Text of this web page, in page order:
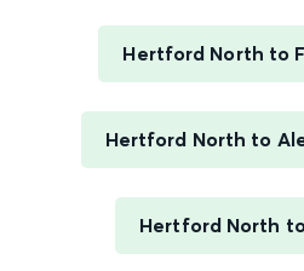
Hertford North to
Hertford North to
Hertford North